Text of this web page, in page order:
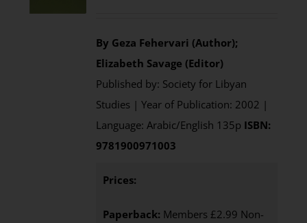
By Geza Fehervari (Author);
Elizabeth Savage (Editor)
Published by: Society for Libyan
Studies | Year of Publication: 2002 |
Language: Arabic/English 135p ISBN:
9781900971003
Prices:
Paperback: Members £2.99 Non-